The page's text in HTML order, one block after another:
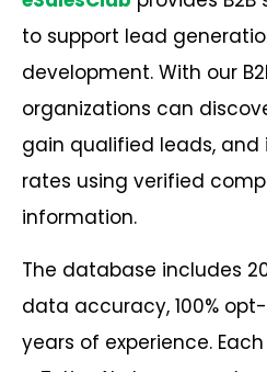
to support lead
development. With our
organizations can
gain qualified leads, and
rates using verified
information.
The database includes
data accuracy, 100%
years of experience.